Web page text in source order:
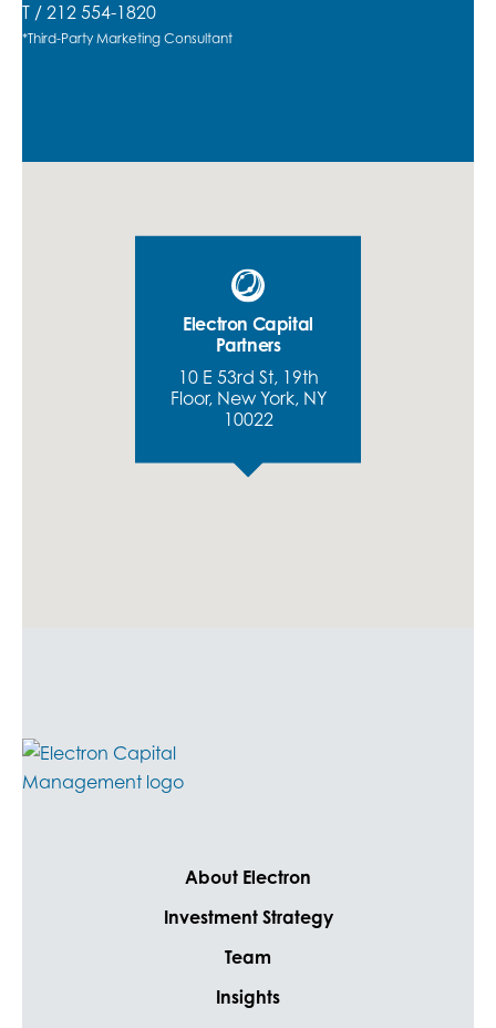
T / 212 554-1820
*Third-Party Marketing Consultant
Electron Capital
Partners
10 E 53rd St, 19th
Floor, New York, NY
10022
About Electron
Investment Strategy
Team
Insights